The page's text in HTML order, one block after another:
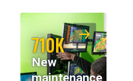
710K
New
maintenance